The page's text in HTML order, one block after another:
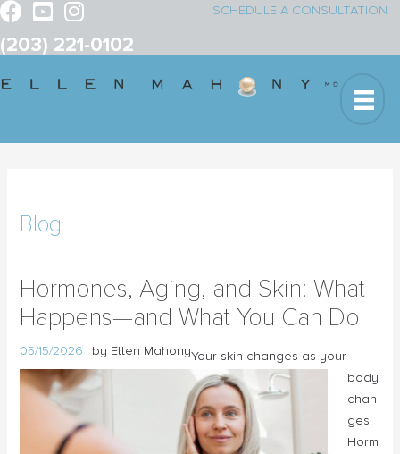
(203) 221-0102
SCHEDULE A CONSULTATION
Blog
Hormones, Aging, and Skin: What
Happens—and What You Can Do
05/15/2026 by Ellen MahonyYour skin changes as your
body
chan
ges.
Horm